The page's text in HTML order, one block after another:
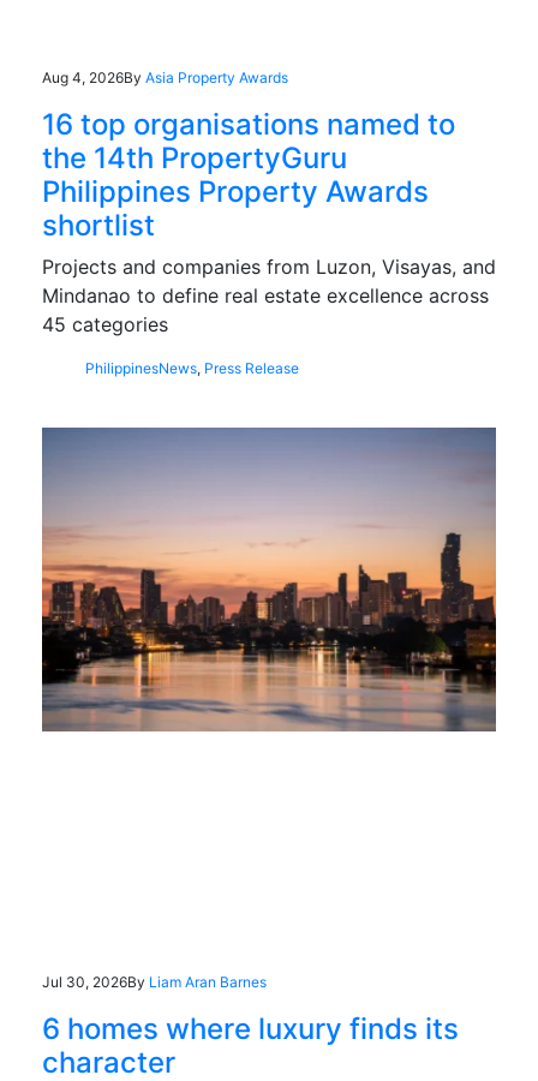
Aug 4, 2026By Asia Property Awards
16 top organisations named to
the 14th PropertyGuru
Philippines Property Awards
shortlist
Projects and companies from Luzon, Visayas, and
Mindanao to define real estate excellence across
45 categories
PhilippinesNews, Press Release
Jul 30, 2026By Liam Aran Barnes
6 homes where luxury finds its
character